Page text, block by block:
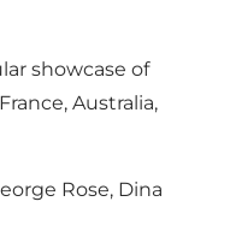
showcase of
Australia,
Rose, Dina